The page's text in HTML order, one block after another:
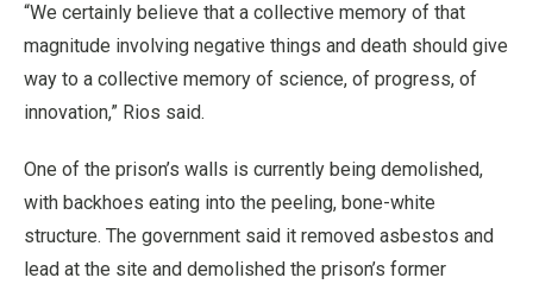
“We certainly believe that a collective memory of that
magnitude involving negative things and death should give
way to a collective memory of science, of progress, of
innovation,” Rios said.
One of the prison’s walls is currently being demolished,
with backhoes eating into the peeling, bone-white
structure. The government said it removed asbestos and
lead at the site and demolished the prison’s former